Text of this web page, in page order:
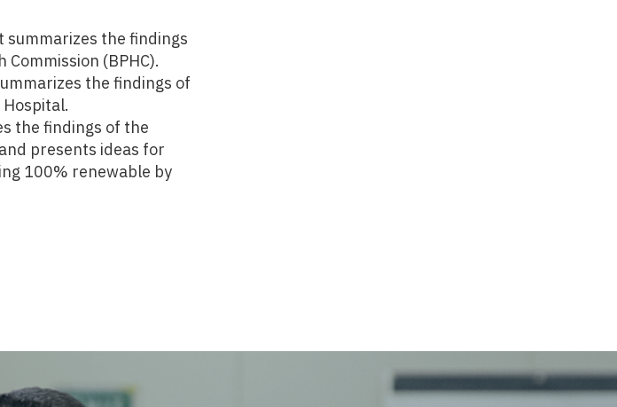
summarizes the findings
(BPHC).
the findings of
the findings of the
presents ideas for
100% renewable by